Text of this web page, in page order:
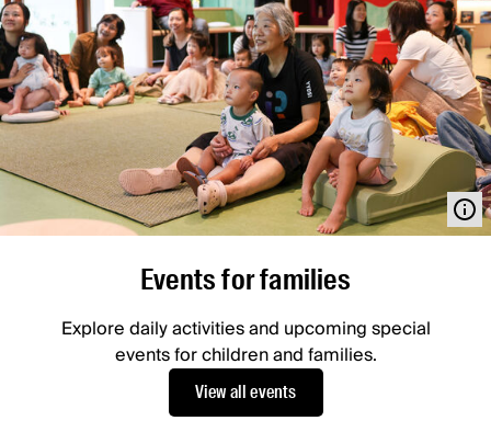
Events for families
Explore daily activities and upcoming special
events for children and families.
View all events